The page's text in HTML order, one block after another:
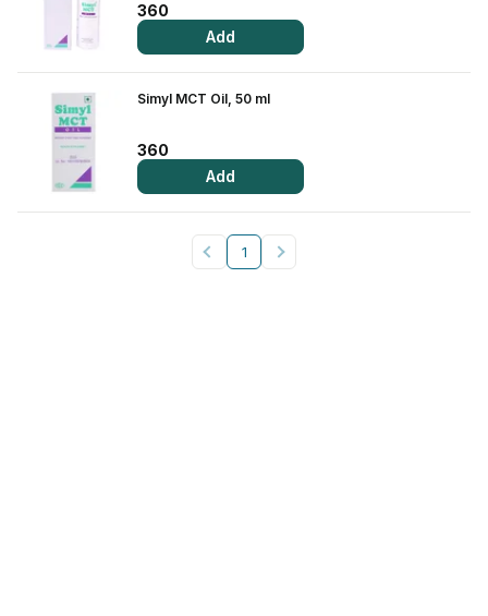
Personal Care
View All Medicine
Pharmacy Near Me
Lab Tests
360
Add
Simyl MCT Oil, 50 ml
360
Add
1